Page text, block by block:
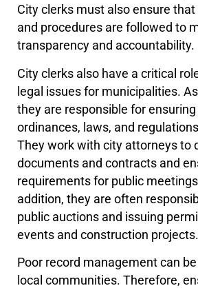
City clerks must also ensure
and procedures are followed to
transparency and accountability.
City clerks also have a critical
legal issues for municipalities.
they are responsible for
ordinances, laws, and
They work with city attorneys to
documents and contracts and
requirements for public
addition, they are often
public auctions and issuing
events and construction projects.
Poor record management can
local communities. Therefore,